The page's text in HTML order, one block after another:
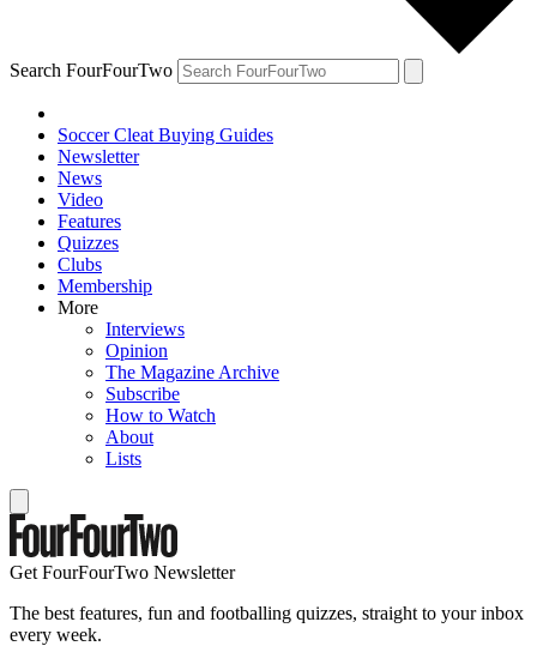
Search FourFourTwo
Soccer Cleat Buying Guides
Newsletter
News
Video
Features
Quizzes
Clubs
Membership
More
Interviews
Opinion
The Magazine Archive
Subscribe
How to Watch
About
Lists
Get FourFourTwo Newsletter
The best features, fun and footballing quizzes, straight to your inbox
every week.